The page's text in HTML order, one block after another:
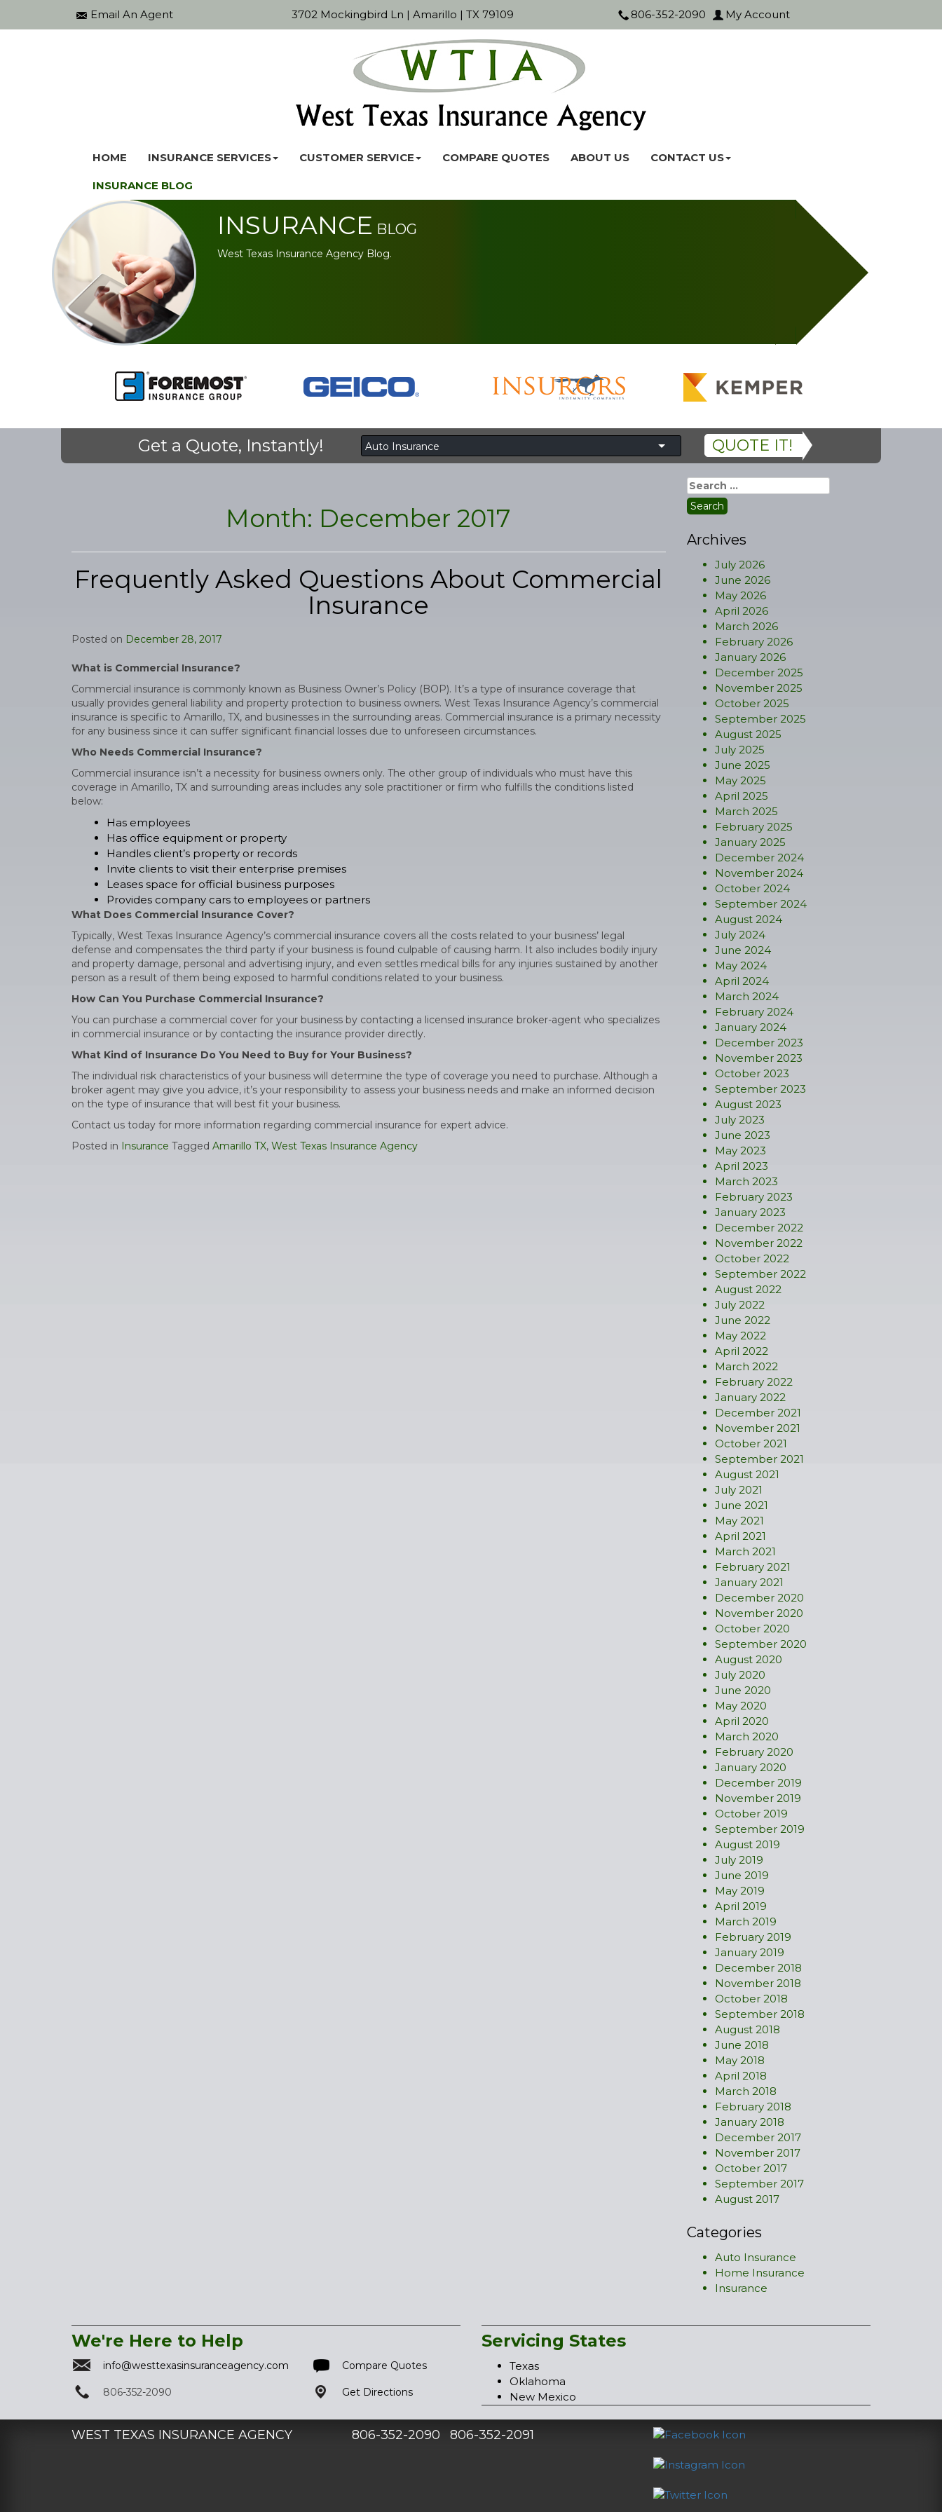
Email An Agent 3702 Mockingbird Ln | Amarillo | TX 79109 806-352-2090 My Account
HOME INSURANCE SERVICES CUSTOMER SERVICE COMPARE QUOTES ABOUT US CONTACT US
INSURANCE BLOG
INSURANCE BLOG
West Texas Insurance Agency Blog.
Get a Quote, Instantly! QUOTE IT!
Month: December 2017
Frequently Asked Questions About Commercial
Insurance
Posted on December 28, 2017
What is Commercial Insurance?
Commercial insurance is commonly known as Business Owner’s Policy (BOP). It’s a type of insurance coverage that
usually provides general liability and property protection to business owners. West Texas Insurance Agency’s commercial
insurance is specific to Amarillo, TX, and businesses in the surrounding areas. Commercial insurance is a primary necessity
for any business since it can suffer significant financial losses due to unforeseen circumstances.
Who Needs Commercial Insurance?
Commercial insurance isn’t a necessity for business owners only. The other group of individuals who must have this
coverage in Amarillo, TX and surrounding areas includes any sole practitioner or firm who fulfills the conditions listed
below:
Has employees
Has office equipment or property
Handles client’s property or records
Invite clients to visit their enterprise premises
Leases space for official business purposes
Provides company cars to employees or partners
What Does Commercial Insurance Cover?
Typically, West Texas Insurance Agency’s commercial insurance covers all the costs related to your business’ legal
defense and compensates the third party if your business is found culpable of causing harm. It also includes bodily injury
and property damage, personal and advertising injury, and even settles medical bills for any injuries sustained by another
person as a result of them being exposed to harmful conditions related to your business.
How Can You Purchase Commercial Insurance?
You can purchase a commercial cover for your business by contacting a licensed insurance broker-agent who specializes
in commercial insurance or by contacting the insurance provider directly.
What Kind of Insurance Do You Need to Buy for Your Business?
The individual risk characteristics of your business will determine the type of coverage you need to purchase. Although a
broker agent may give you advice, it’s your responsibility to assess your business needs and make an informed decision
on the type of insurance that will best fit your business.
Contact us today for more information regarding commercial insurance for expert advice.
Posted in Insurance Tagged Amarillo TX, West Texas Insurance Agency
Search
for:
Archives
July 2026
June 2026
May 2026
April 2026
March 2026
February 2026
January 2026
December 2025
November 2025
October 2025
September 2025
August 2025
July 2025
June 2025
May 2025
April 2025
March 2025
February 2025
January 2025
December 2024
November 2024
October 2024
September 2024
August 2024
July 2024
June 2024
May 2024
April 2024
March 2024
February 2024
January 2024
December 2023
November 2023
October 2023
September 2023
August 2023
July 2023
June 2023
May 2023
April 2023
March 2023
February 2023
January 2023
December 2022
November 2022
October 2022
September 2022
August 2022
July 2022
June 2022
May 2022
April 2022
March 2022
February 2022
January 2022
December 2021
November 2021
October 2021
September 2021
August 2021
July 2021
June 2021
May 2021
April 2021
March 2021
February 2021
January 2021
December 2020
November 2020
October 2020
September 2020
August 2020
July 2020
June 2020
May 2020
April 2020
March 2020
February 2020
January 2020
December 2019
November 2019
October 2019
September 2019
August 2019
July 2019
June 2019
May 2019
April 2019
March 2019
February 2019
January 2019
December 2018
November 2018
October 2018
September 2018
August 2018
June 2018
May 2018
April 2018
March 2018
February 2018
January 2018
December 2017
November 2017
October 2017
September 2017
August 2017
Categories
Auto Insurance
Home Insurance
Insurance
We're Here to Help
info@westtexasinsuranceagency.com Compare Quotes
806-352-2090 Get Directions
Servicing States
Texas
Oklahoma
New Mexico
WEST TEXAS INSURANCE AGENCY 806-352-2090 806-352-2091